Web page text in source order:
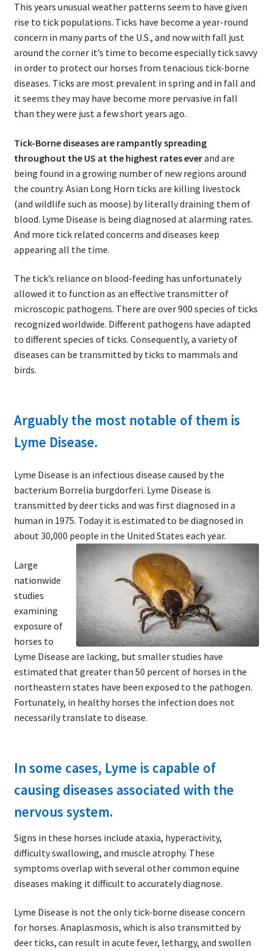
This years unusual weather patterns seem to have given
rise to tick populations. Ticks have become a year-round
concern in many parts of the U.S., and now with fall just
around the corner it’s time to become especially tick savvy
in order to protect our horses from tenacious tick-borne
diseases. Ticks are most prevalent in spring and in fall and
it seems they may have become more pervasive in fall
than they were just a few short years ago.
Tick-Borne diseases are rampantly spreading
throughout the US at the highest rates everand are
being found in a growing number of new regions around
the country. Asian Long Horn ticks are killing livestock
(and wildlife such as moose) by literally draining them of
blood. Lyme Disease is being diagnosed at alarming rates.
And more tick related concerns and diseases keep
appearing all the time.
The tick’s reliance on blood-feeding has unfortunately
allowed it to function as an effective transmitter of
microscopic pathogens. There are over 900 species of ticks
recognized worldwide. Different pathogens have adapted
to different species of ticks. Consequently, a variety of
diseases can be transmitted by ticks to mammals and
birds.
Arguably the most notable of them is
Lyme Disease.
Lyme Disease is an infectious disease caused by the
bacterium Borrelia burgdorferi. Lyme Disease is
transmitted by deer ticks and was first diagnosed in a
human in 1975. Today it is estimated to be diagnosed in
about 30,000 people in the United States each year.
Large
nationwide
studies
examining
exposure of
horses to
Lyme Disease are lacking, but smaller studies have
estimated that greater than 50 percent of horses in the
northeastern states have been exposed to the pathogen.
Fortunately, in healthy horses the infection does not
necessarily translate to disease.
In some cases, Lyme is capable of
causing diseases associated with the
nervous system.
Signs in these horses include ataxia, hyperactivity,
difficulty swallowing, and muscle atrophy. These
symptoms overlap with several other common equine
diseases making it difficult to accurately diagnose.
Lyme Disease is not the only tick-borne disease concern
for horses. Anaplasmosis, which is also transmitted by
deer ticks, can result in acute fever, lethargy, and swollen